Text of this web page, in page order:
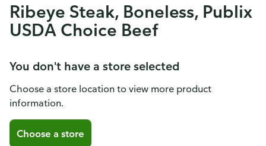
Ribeye Steak, Boneless, Publix
USDA Choice Beef
You don't have a store selected
Choose a store location to view more product
information.
Choose a store